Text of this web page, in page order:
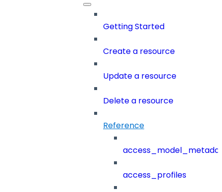
Getting Started
Create a resource
Update a resource
Delete a resource
Reference
access_profiles